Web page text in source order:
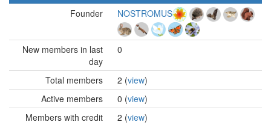
Founder
NOSTROMUS
New members in last
day
0
Total members 2 (view)
Active members
0 (view)
Members with credit
2 (view)